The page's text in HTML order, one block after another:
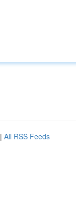
| All RSS Feeds